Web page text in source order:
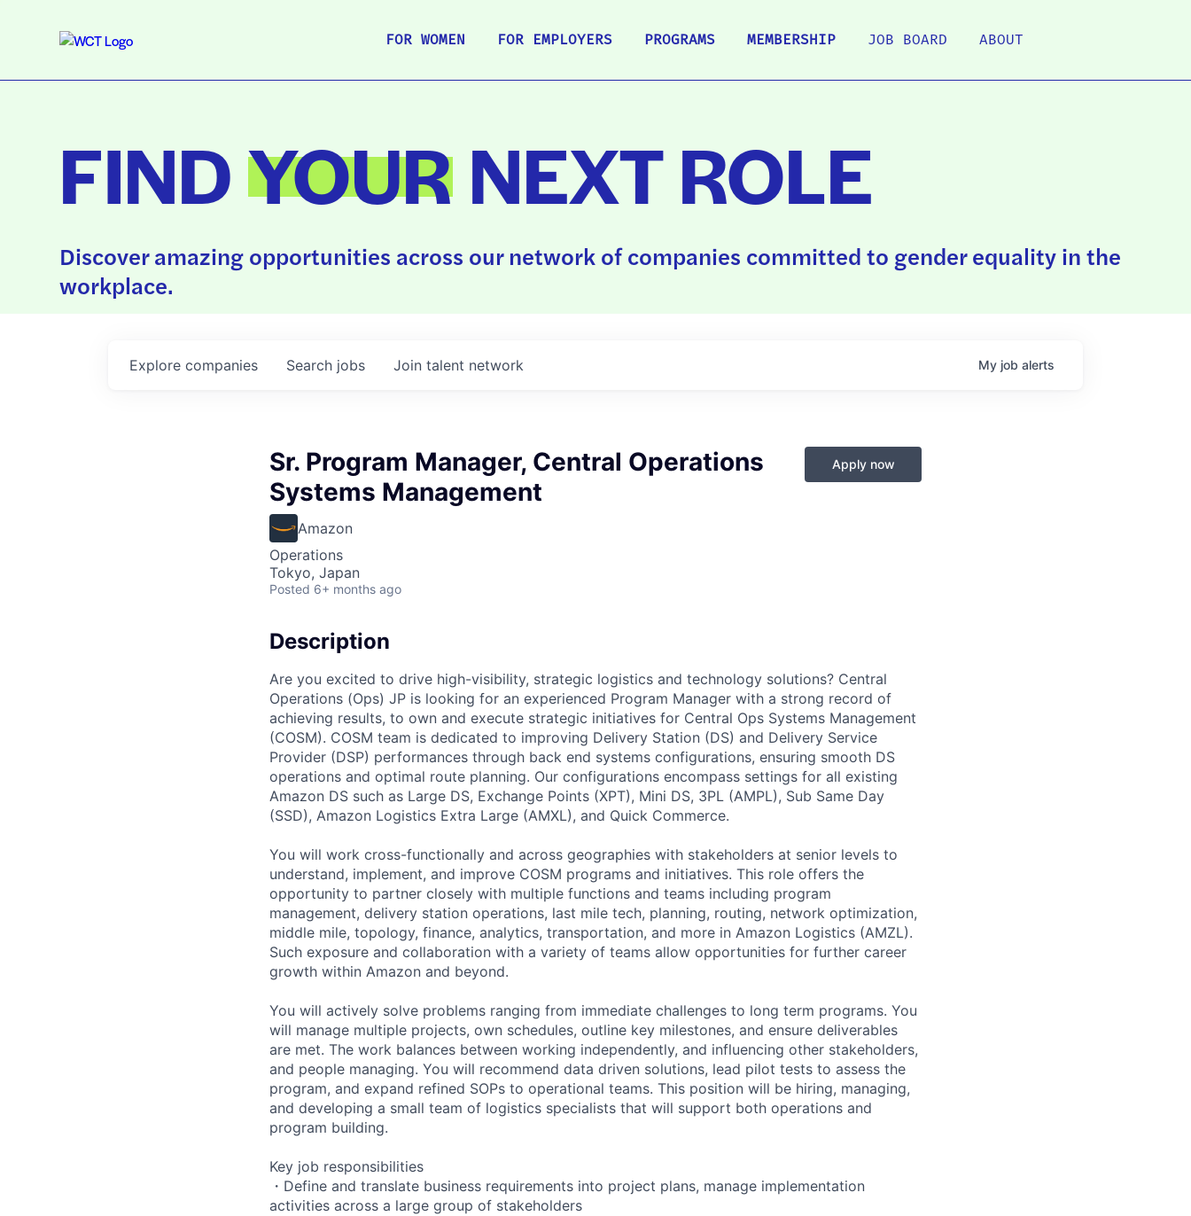
FOR WOMEN FOR EMPLOYERS PROGRAMS MEMBERSHIP JOB BOARD ABOUT
FINDYOURNEXT ROLE
Discover amazing opportunities across our network of companies committed to gender equality in the
workplace.
Search jobs
Explore companies Join talent network My job alerts
Sr. Program Manager, Central Operations
Systems Management
Amazon
Operations
Tokyo, Japan
Posted 6+ months ago
Apply now
Description
Are you excited to drive high-visibility, strategic logistics and technology solutions? Central
Operations (Ops) JP is looking for an experienced Program Manager with a strong record of
achieving results, to own and execute strategic initiatives for Central Ops Systems Management
(COSM). COSM team is dedicated to improving Delivery Station (DS) and Delivery Service
Provider (DSP) performances through back end systems configurations, ensuring smooth DS
operations and optimal route planning. Our configurations encompass settings for all existing
Amazon DS such as Large DS, Exchange Points (XPT), Mini DS, 3PL (AMPL), Sub Same Day
(SSD), Amazon Logistics Extra Large (AMXL), and Quick Commerce.
You will work cross-functionally and across geographies with stakeholders at senior levels to
understand, implement, and improve COSM programs and initiatives. This role offers the
opportunity to partner closely with multiple functions and teams including program
management, delivery station operations, last mile tech, planning, routing, network optimization,
middle mile, topology, finance, analytics, transportation, and more in Amazon Logistics (AMZL).
Such exposure and collaboration with a variety of teams allow opportunities for further career
growth within Amazon and beyond.
You will actively solve problems ranging from immediate challenges to long term programs. You
will manage multiple projects, own schedules, outline key milestones, and ensure deliverables
are met. The work balances between working independently, and influencing other stakeholders,
and people managing. You will recommend data driven solutions, lead pilot tests to assess the
program, and expand refined SOPs to operational teams. This position will be hiring, managing,
and developing a small team of logistics specialists that will support both operations and
program building.
Key job responsibilities
・Define and translate business requirements into project plans, manage implementation
activities across a large group of stakeholders